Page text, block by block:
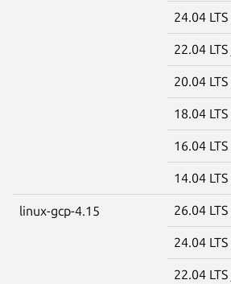
24.04 LTS
22.04 LTS
20.04 LTS
18.04 LTS
16.04 LTS
14.04 LTS
linux-gcp-4.15 26.04 LTS
24.04 LTS
22.04 LTS